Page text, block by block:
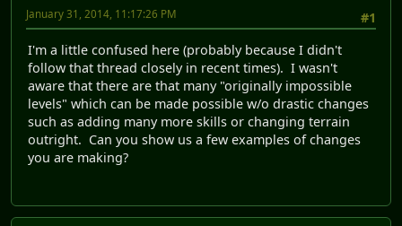
#1
January 31, 2014, 11:17:26 PM
I'm a little confused here (probably because I didn't
follow that thread closely in recent times). I wasn't
aware that there are that many "originally impossible
levels" which can be made possible w/o drastic changes
such as adding many more skills or changing terrain
outright. Can you show us a few examples of changes
you are making?